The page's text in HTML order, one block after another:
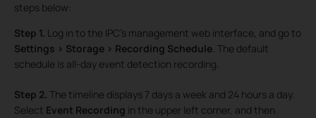
steps below:
Step 1. Log in to the IPC’s management web interface, and go to
Settings > Storage > Recording Schedule. The default
schedule is all-day event detection recording.
Step 2. The timeline displays 7 days a week and 24 hours a day.
Select Event Recording in the upper left corner, and then